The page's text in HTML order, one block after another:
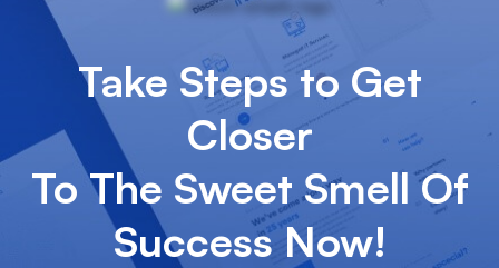
Take Steps to Get
Closer
To The Sweet Smell Of
Success Now!